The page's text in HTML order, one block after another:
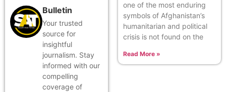
Bulletin
Your trusted
source for
insightful
journalism. Stay
informed with our
compelling
coverage of
one of the most enduring
symbols of Afghanistan’s
humanitarian and political
crisis is not found on the
Read More »